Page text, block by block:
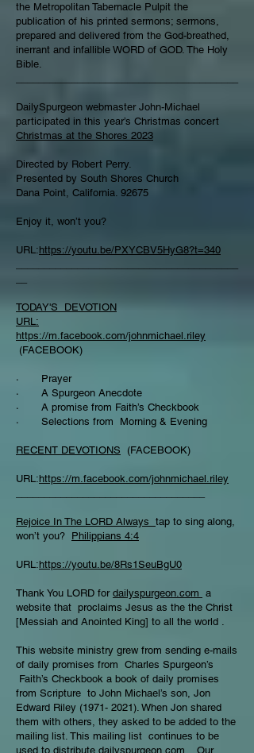
the Metropolitan Tabernacle Pulpit the
publication of his printed sermons; sermons,
prepared and delivered from the God-breathed,
inerrant and infallible WORD of GOD. The Holy
Bible.
DailySpurgeon webmaster John-Michael
participated in this year’s Christmas concert
Christmas at the Shores 2023
Directed by Robert Perry.
Presented by South Shores Church
Dana Point, California. 92675
Enjoy it, won’t you?
URL:https://youtu.be/PXYCBV5HyG8?t=340
TODAY'S DEVOTION
URL:
https://m.facebook.com/johnmichael.riley
(FACEBOOK)
· Prayer
· A Spurgeon Anecdote
· A promise from Faith’s Checkbook
· Selections from Morning & Evening
RECENT DEVOTIONS (FACEBOOK)
URL:https://m.facebook.com/johnmichael.riley
Rejoice In The LORD Always tap to sing along,
won’t you? Philippians 4:4
URL:https://youtu.be/8Rs1SeuBgU0
Thank You LORD for dailyspurgeon.com a
website that proclaims Jesus as the the Christ
[Messiah and Anointed King] to all the world .
This website ministry grew from sending e-mails
of daily promises from Charles Spurgeon’s
Faith’s Checkbook a book of daily promises
from Scripture to John Michael’s son, Jon
Edward Riley (1971- 2021). When Jon shared
them with others, they asked to be added to the
mailing list. This mailing list continues to be
used to distribute dailyspurgeon.com . Our